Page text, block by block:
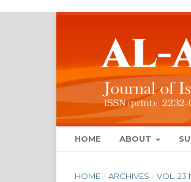
HOME ABOUT
HOME / ARCHIVES / VOL. 23